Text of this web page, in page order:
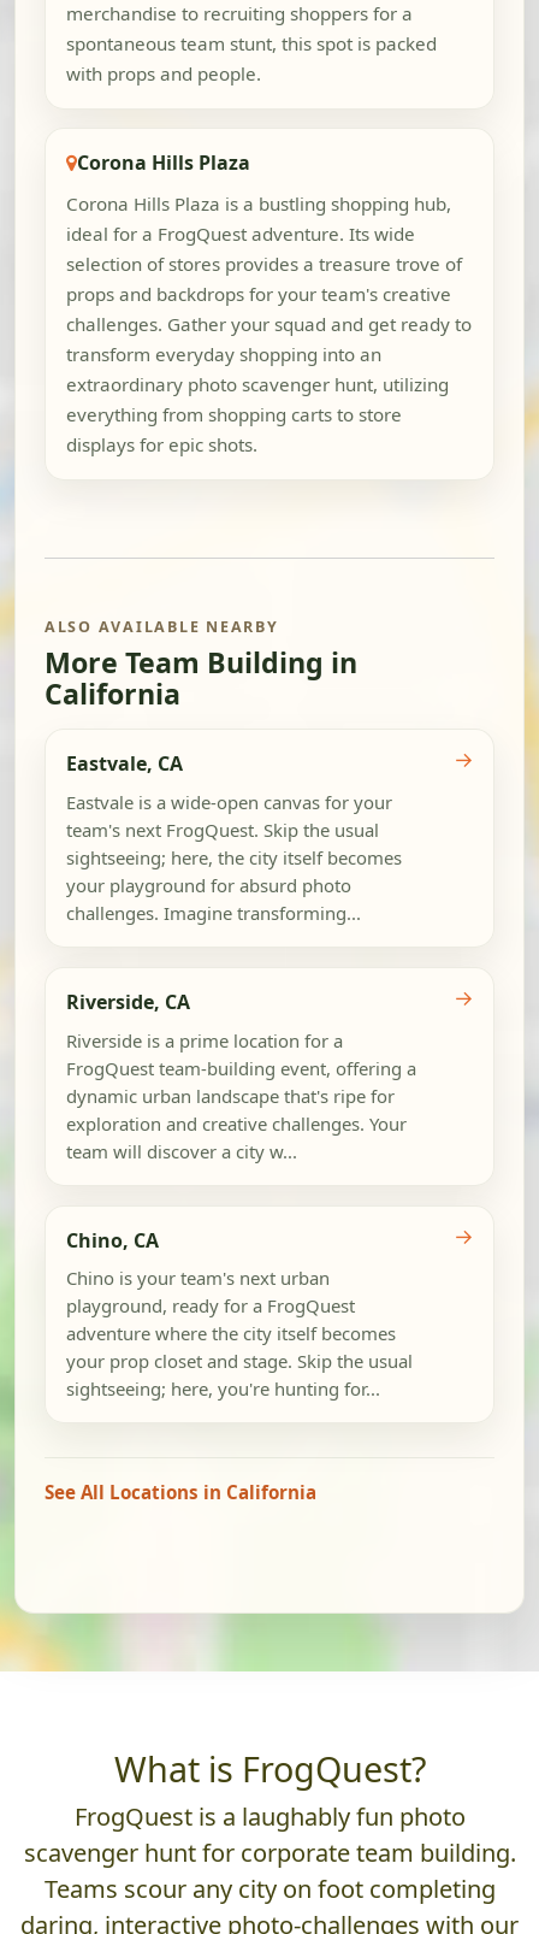
merchandise to recruiting shoppers for a
spontaneous team stunt, this spot is packed
with props and people.
Corona Hills Plaza
Corona Hills Plaza is a bustling shopping hub,
ideal for a FrogQuest adventure. Its wide
selection of stores provides a treasure trove of
props and backdrops for your team's creative
challenges. Gather your squad and get ready to
transform everyday shopping into an
extraordinary photo scavenger hunt, utilizing
everything from shopping carts to store
displays for epic shots.
ALSO AVAILABLE NEARBY
More Team Building in
California
Eastvale, CA
Eastvale is a wide-open canvas for your
team's next FrogQuest. Skip the usual
sightseeing; here, the city itself becomes
your playground for absurd photo
challenges. Imagine transforming...
→
Riverside, CA
Riverside is a prime location for a
FrogQuest team-building event, offering a
dynamic urban landscape that's ripe for
exploration and creative challenges. Your
team will discover a city w...
→
Chino, CA
Chino is your team's next urban
playground, ready for a FrogQuest
adventure where the city itself becomes
your prop closet and stage. Skip the usual
sightseeing; here, you're hunting for...
→
See All Locations in California
What is FrogQuest?
FrogQuest is a laughably fun photo
scavenger hunt for corporate team building.
Teams scour any city on foot completing
daring, interactive photo-challenges with our